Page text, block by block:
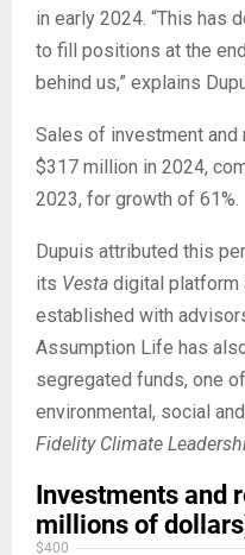
in early 2024. “This has
to fill positions at the
behind us,” explains
Sales of investment and
$317 million in 2024,
2023, for growth of 61%.
Dupuis attributed this
its Vesta digital platform
established with
Assumption Life has
segregated funds, one
environmental, social
Fidelity Climate